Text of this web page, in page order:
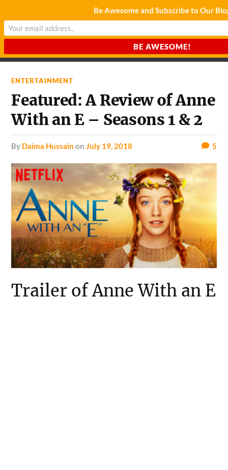
CHARDA SUURAJ
ENTERTAINMENT
Featured: A Review of Anne
With an E – Seasons 1 & 2
by Daima Hussain onJuly 19, 2018 5
Trailer of Anne With an E
Be Awesome and Subscribe to Our